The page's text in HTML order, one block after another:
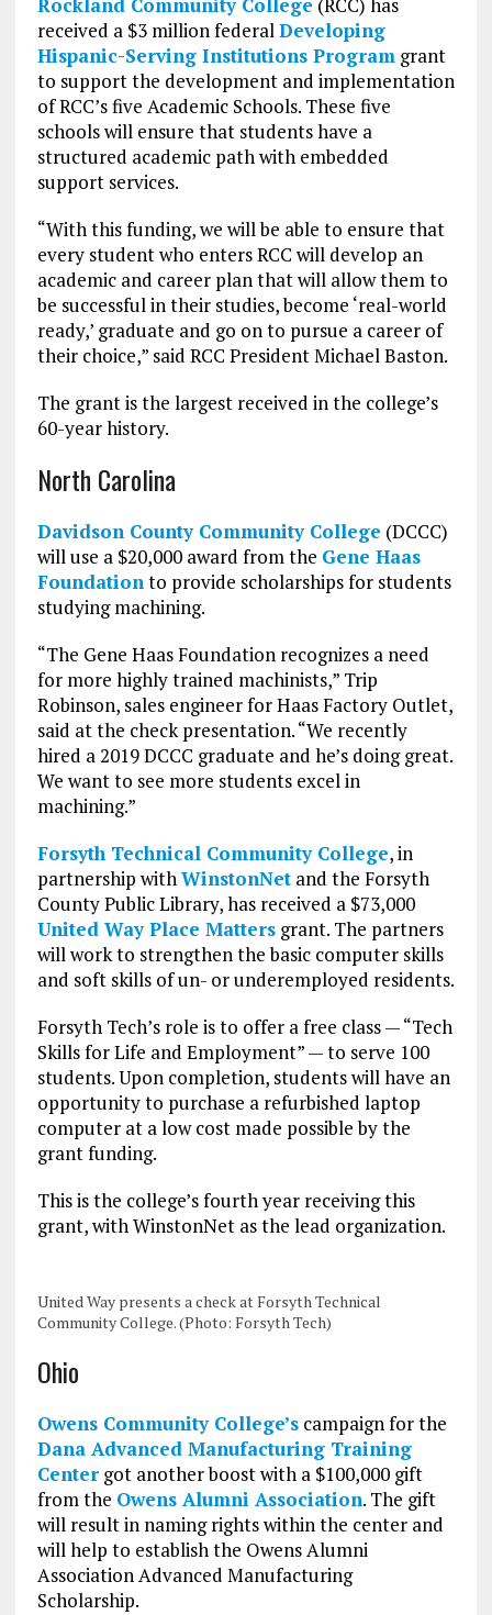
Rockland Community College (RCC) has
received a $3 million federalDeveloping
Hispanic-Serving Institutions Programgrant
to support the development and implementation
of RCC’s five Academic Schools. These five
schools will ensure that students have a
structured academic path with embedded
support services.
“With this funding, we will be able to ensure that
every student who enters RCC will develop an
academic and career plan that will allow them to
be successful in their studies, become ‘real-world
ready,’ graduate and go on to pursue a career of
their choice,” said RCC President Michael Baston.
The grant is the largest received in the college’s
60-year history.
North Carolina
Davidson County Community College (DCCC)
will use a $20,000 award from the Gene Haas
Foundationto provide scholarships for students
studying machining.
“The Gene Haas Foundation recognizes a need
for more highly trained machinists,” Trip
Robinson, sales engineer for Haas Factory Outlet,
said at the check presentation. “We recently
hired a 2019 DCCC graduate and he’s doing great.
We want to see more students excel in
machining.”
Forsyth Technical Community College, in
partnership withWinstonNetand the Forsyth
County Public Library, has received a $73,000
United Way Place Mattersgrant. The partners
will work to strengthen the basic computer skills
and soft skills of un- or underemployed residents.
Forsyth Tech’s role is to offer a free class — “Tech
Skills for Life and Employment” — to serve 100
students. Upon completion, students will have an
opportunity to purchase a refurbished laptop
computer at a low cost made possible by the
grant funding.
This is the college’s fourth year receiving this
grant, with WinstonNet as the lead organization.
United Way presents a check at Forsyth Technical
Community College. (Photo: Forsyth Tech)
Ohio
Owens Community College’scampaign for the
Dana Advanced Manufacturing Training
Centergot another boost with a $100,000 gift
from the Owens Alumni Association. The gift
will result in naming rights within the center and
will help to establish the Owens Alumni
Association Advanced Manufacturing
Scholarship.